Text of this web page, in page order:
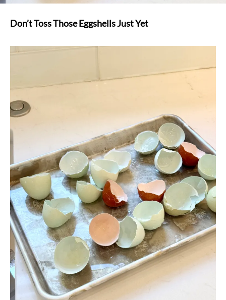
Don’t Toss Those Eggshells Just Yet